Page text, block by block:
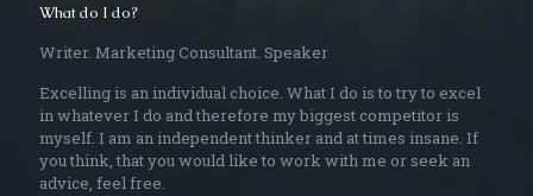
What do I do?
Writer. Marketing Consultant. Speaker
Excelling is an individual choice. What I do is to try to excel
in whatever I do and therefore my biggest competitor is
myself. I am an independent thinker and at times insane. If
you think, that you would like to work with me or seek an
advice, feel free.